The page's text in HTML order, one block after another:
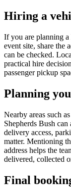
Hiring a
If you are planning a
event site, share the
can be checked.
practical hire
passenger pickup
Planning
Nearby areas such
Shepherds Bush
delivery access,
matter. Mentioning
address helps the
delivered, collected
Final